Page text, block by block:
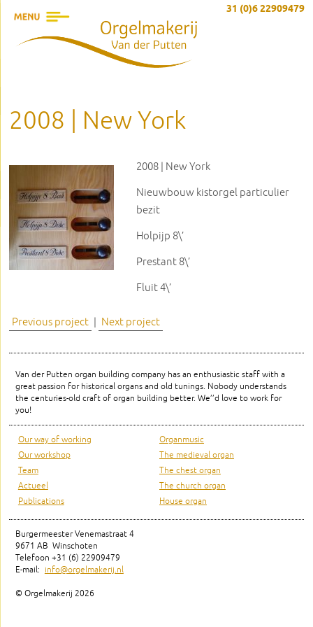
2008 | New York
2008 | New York
Nieuwbouw kistorgel particulier
bezit
Holpijp 8\’
Prestant 8\’
Fluit 4\’
Previous project | Next project
Van der Putten organ building company has an enthusiastic staff with a
great passion for historical organs and old tunings. Nobody understands
the centuries-old craft of organ building better. We’’d love to work for
you!
Our way of working
Our workshop
Team
Actueel
Publications
Organmusic
The medieval organ
The chest organ
The church organ
House organ
Burgermeester Venemastraat 4
9671 AB Winschoten
Telefoon +31 (6) 22909479
E-mail: info@orgelmakerij.nl
© Orgelmakerij 2026
31 (0)6 22909479